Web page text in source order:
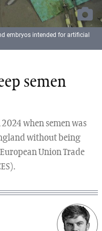
semen
when semen was
without being
Union Trade
embryos intended for artificial